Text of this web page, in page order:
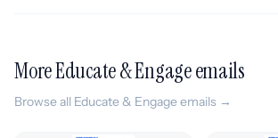
More Educate & Engage emails
Browse all Educate & Engage emails →